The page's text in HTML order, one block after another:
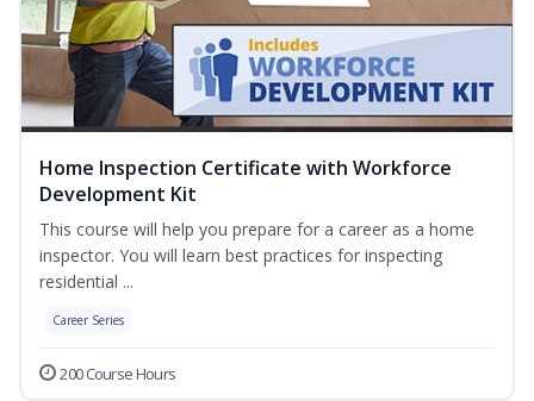
Home Inspection Certificate with Workforce
Development Kit
This course will help you prepare for a career as a home
inspector. You will learn best practices for inspecting
residential ...
Career Series
200 Course Hours